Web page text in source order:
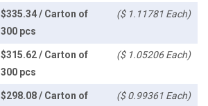
$335.34 / Carton of
300 pcs
($ 1.11781 Each)
$315.62 / Carton of
300 pcs
($ 1.05206 Each)
$298.08 / Carton of
($ 0.99361 Each)